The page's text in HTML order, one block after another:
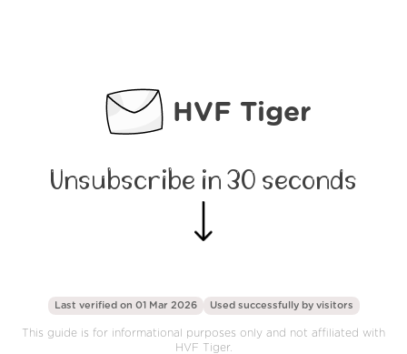
HVF Tiger
Unsubscribe in 30 seconds
Last verified on 01 Mar 2026 Used successfully by visitors
This guide is for informational purposes only and not affiliated with
HVF Tiger.